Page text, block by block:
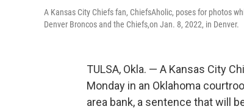
A Kansas City Chiefs fan, ChiefsAholic, poses for photos
Denver Broncos and the Chiefs,on Jan. 8, 2022, in Denver.
TULSA, Okla. — A Kansas City
Monday in an Oklahoma
area bank, a sentence that will